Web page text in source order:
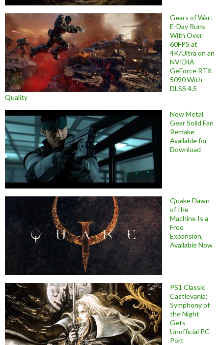
Gears of War:
E-Day Runs
With Over
60FPS at
4K/Ultra on an
NVIDIA
GeForce RTX
5090 With
DLSS 4.5
Quality
New Metal
Gear Solid Fan
Remake
Available for
Download
Quake Dawn
of the
Machine Is a
Free
Expansion,
Available Now
PS1 Classic
Castlevania:
Symphony of
the Night
Gets
Unofficial PC
Port